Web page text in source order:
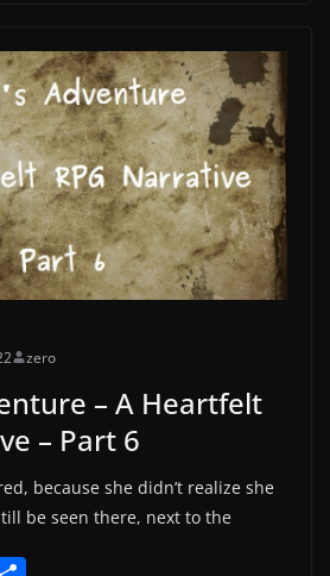
zero
– A Heartfelt
– Part 6
because she didn’t realize she
be seen there, next to the